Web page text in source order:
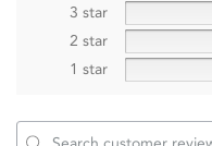
3 star
2 star
1 star